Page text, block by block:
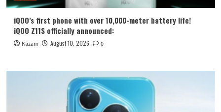
iQOO’s first phone with over 10,000-meter battery life!
iQOO Z11S officially announced:
Kazam August 10, 2026 0